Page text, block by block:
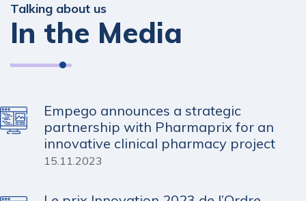
Talking about us
In the Media
Empego announces a strategic
partnership with Pharmaprix for an
innovative clinical pharmacy project
15.11.2023